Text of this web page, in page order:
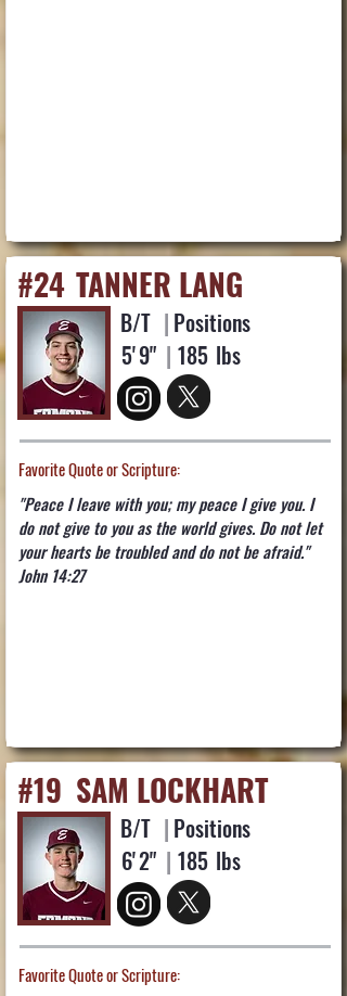
TANNER LANG
#24
B/T |
5'9" |
Positions
185 lbs
Favorite Quote or Scripture:
"Peace I leave with you; my peace I give you. I
do not give to you as the world gives. Do not let
your hearts be troubled and do not be afraid."
John 14:27
SAM LOCKHART
#19
B/T |
6'2" |
Positions
185 lbs
Favorite Quote or Scripture: